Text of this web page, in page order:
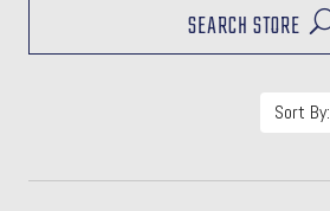
SEARCH STORE
Sort By: